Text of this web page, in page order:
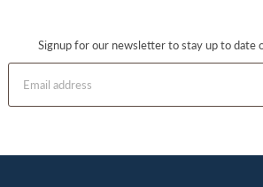
Signup for our newsletter to stay up to date